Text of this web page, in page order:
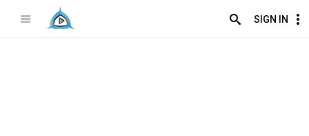
SIGN IN